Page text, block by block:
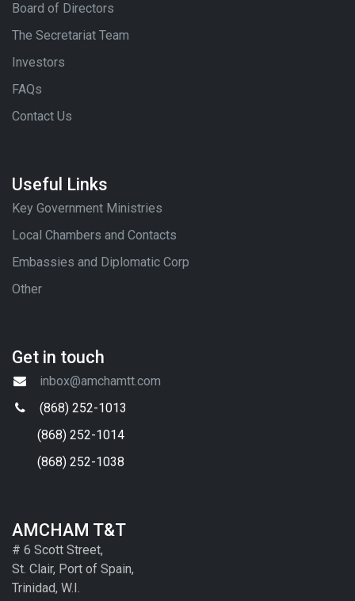
Board of Directors
The Secretariat Team
Investors
FAQs
Contact Us
Useful Links
Key Government Ministries
Local Chambers and Contacts
Embassies and Diplomatic Corp
Other
Get in touch
inbox@amchamtt.com
(868) 252-1013
(868) 252-1014
(868) 252-1038
AMCHAM T&T
# 6 Scott Street,
St. Clair, Port of Spain,
Trinidad, W.I.